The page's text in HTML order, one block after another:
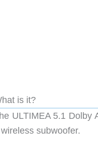
is it?
ULTIMEA 5.1 Dolby
subwoofer.